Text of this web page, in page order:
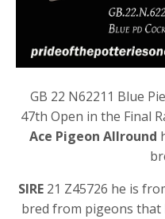
GB 22 N62211 Blue
47th Open in the Final
Ace Pigeon Allround
SIRE 21 Z45726 he is
bred from pigeons that